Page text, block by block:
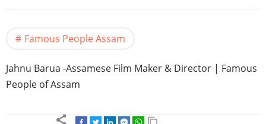
Famous People Assam
Jahnu Barua -Assamese Film Maker & Director | Famous
People ofAssam